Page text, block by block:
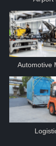
Automotive